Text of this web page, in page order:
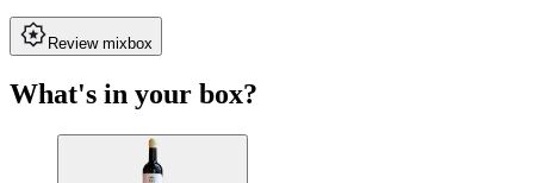
Review mixbox
What's in your box?